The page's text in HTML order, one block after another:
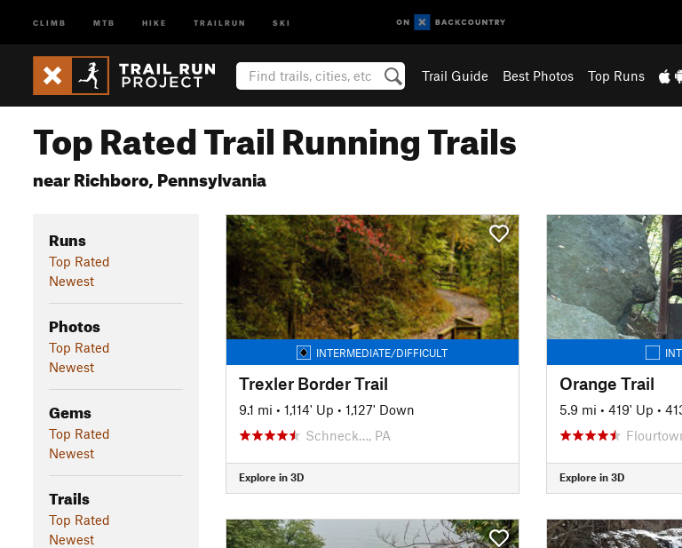
CLIMB MTB HIKE TRAILRUN SKI
Trail Guide Best Photos Top Runs
Top Rated Trail Running Trails
near Richboro, Pennsylvania
Runs
Top Rated
Newest
Photos
Top Rated
Newest
Gems
Top Rated
Newest
Trails
Top Rated
Newest
INTERMEDIATE/DIFFICULT
Trexler Border Trail
9.1 mi • 1,114' Up • 1,127' Down
Schneck…, PA
Explore in 3D
Orange Trail
5.9 mi • 419' Up •
Explore in 3D